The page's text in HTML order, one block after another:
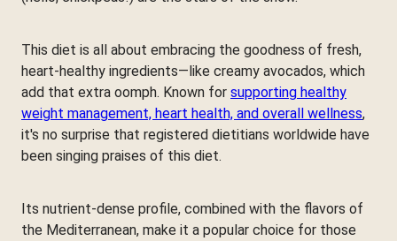
This diet is all about embracing the goodness of fresh,
heart-healthy ingredients—like creamy avocados, which
add that extra oomph. Known for supporting healthy
weight management, heart health, and overall wellness,
it's no surprise that registered dietitians worldwide have
been singing praises of this diet.
Its nutrient-dense profile, combined with the flavors of
the Mediterranean, make it a popular choice for those